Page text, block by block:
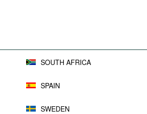
SOUTH AFRICA
SPAIN
SWEDEN